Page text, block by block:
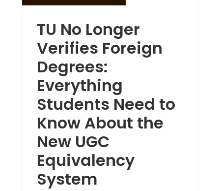
TU No Longer
Verifies Foreign
Degrees:
Everything
Students Need to
Know About the
New UGC
Equivalency
System